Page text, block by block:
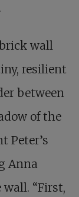
wall
resilient
between
of the
Peter’s
Anna
“First,